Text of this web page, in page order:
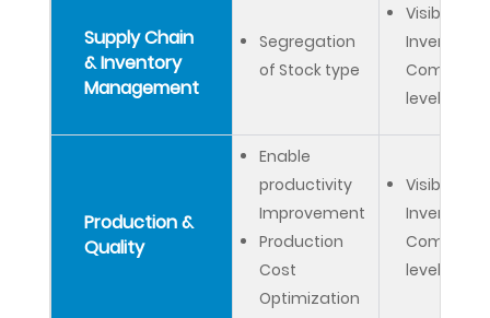
Supply Chain
& Inventory
Management
Segregation
of Stock type
Visibility on
Inventory
Company
level
Production &
Quality
Enable
productivity
Improvement
Production
Cost
Optimization
Visibility on
Inventory
Company
level